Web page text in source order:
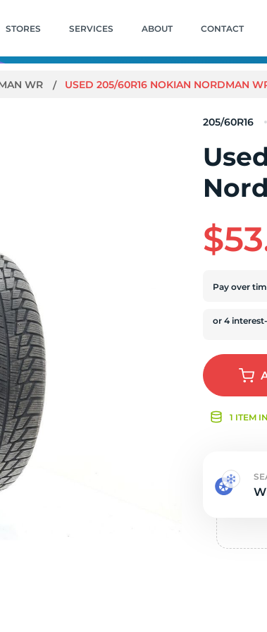
STORES SERVICES ABOUT CONTACT
WR USED 205/60R16 NOKIAN NORDMAN
205/60R16
Pay over
1 ITEM